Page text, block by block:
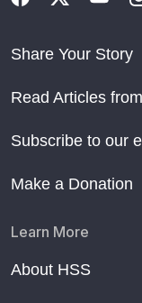
Share Your Story
Read Articles
Subscribe to our
Make a Donation
Learn More
About HSS